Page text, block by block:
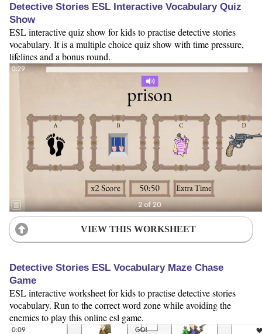
Detective Stories ESL Interactive Vocabulary Quiz
Show
ESL interactive quiz show for kids to practise detective stories
vocabulary. It is a multiple choice quiz show with time pressure,
lifelines and a bonus round.
VIEW THIS WORKSHEET
Detective Stories ESL Vocabulary Maze Chase
Game
ESL interactive worksheet for kids to practise detective stories
vocabulary. Run to the correct word zone while avoiding the
enemies to play this online esl game.